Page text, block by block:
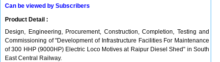
Can be viewed by Subscribers
Product Detail :
Design, Engineering, Procurement, Construction, Completion, Testing and
Commissioning of "Development of Infrastructure Facilities For Maintenance
of 300 HHP (9000HP) Electric Loco Motives at Raipur Diesel Shed" in South
East Central Railway.